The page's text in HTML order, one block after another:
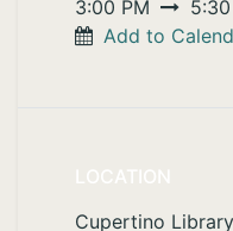
3:00 PM
Add to
LOCATION
Cupertino